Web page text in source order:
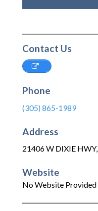
Contact Us
Phone
(305) 865-1989
Address
21406 W DIXIE HWY,
Website
No Website Provided